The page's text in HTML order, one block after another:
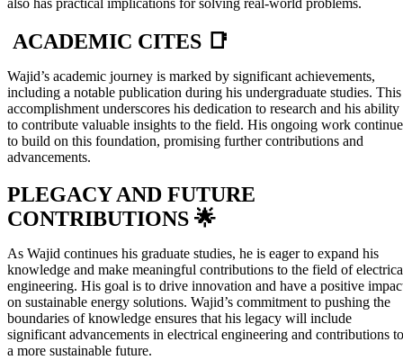
ACADEMIC CITES 📑
Wajid’s academic journey is marked by significant achievements,
including a notable publication during his undergraduate studies. This
accomplishment underscores his dedication to research and his ability
to contribute valuable insights to the field. His ongoing work
to build on this foundation, promising further contributions and
advancements.
PLEGACY AND FUTURE
CONTRIBUTIONS 🌟
As Wajid continues his graduate studies, he is eager to expand his
knowledge and make meaningful contributions to the field of
engineering. His goal is to drive innovation and have a positive
on sustainable energy solutions. Wajid’s commitment to pushing the
boundaries of knowledge ensures that his legacy will include
significant advancements in electrical engineering and contributions to
a more sustainable future.